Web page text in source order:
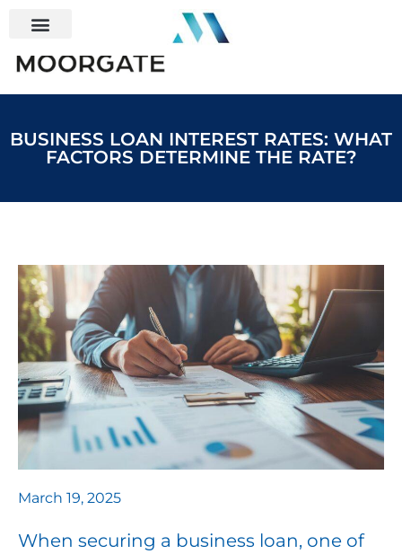
BUSINESS LOAN INTEREST RATES: WHAT
FACTORS DETERMINE THE RATE?
March 19, 2025
When securing a business loan, one of